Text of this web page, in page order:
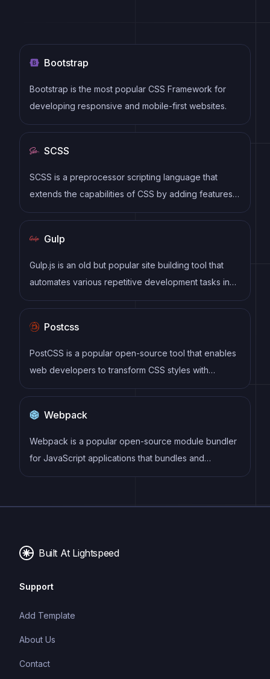
Bootstrap
Bootstrap is the most popular CSS Framework for
developing responsive and mobile-first websites.
SCSS
SCSS is a preprocessor scripting language that
extends the capabilities of CSS by adding features
such as variables, nesting, and mixins. It allows
CSS code, and helps to streamline the development
process by reducing repetition and increasing
reusability.
Gulp
Gulp.js is an old but popular site building tool that
automates various repetitive development tasks in
web development, such as compiling Sass, minifying
Postcss
PostCSS is a popular open-source tool that enables
web developers to transform CSS styles with
JavaScript plugins. It allows for efficient processing
improving browser compatibility, ultimately resulting
in cleaner, faster, and more maintainable code.
Webpack
Webpack is a popular open-source module bundler
for JavaScript applications that bundles and
optimizes the code and its dependencies for
transform other types of assets such as CSS,
Built At Lightspeed
Support
Add Template
About Us
Contact